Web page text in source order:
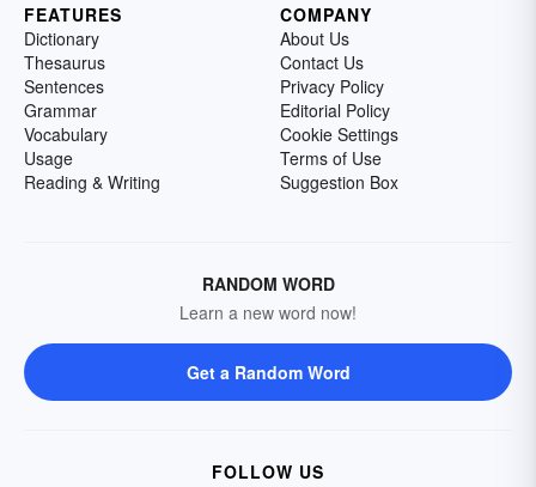
FEATURES
Dictionary
Thesaurus
Sentences
Grammar
Vocabulary
Usage
Reading & Writing
COMPANY
About Us
Contact Us
Privacy Policy
Editorial Policy
Cookie Settings
Terms of Use
Suggestion Box
RANDOM WORD
Learn a new word now!
Get a Random Word
FOLLOW US